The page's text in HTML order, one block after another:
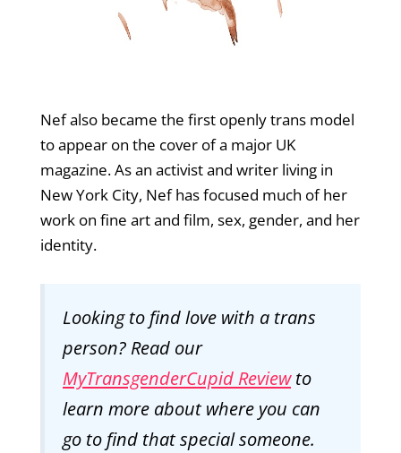
Nef also became the first openly trans model
to appear on the cover of a major UK
magazine. As an activist and writer living in
New York City, Nef has focused much of her
work on fine art and film, sex, gender, and her
identity.
Looking to find love with a trans
person? Read our
MyTransgenderCupid Reviewto
learn more about where you can
go to find that special someone.